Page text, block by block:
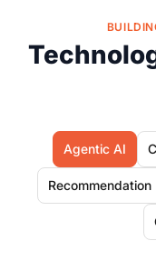
Agentic AI
Recommendation